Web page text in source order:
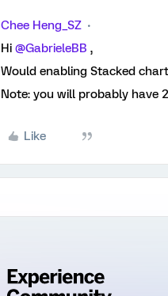
Chee Heng_SZ
Hi ​ @GabrieleBB ,
Would enabling Stacked
Note: you will probably have
Like